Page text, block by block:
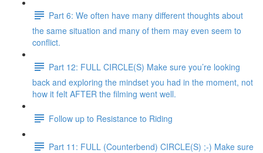
Part 6: We often have many different thoughts about
the same situation and many of them may even seem to
conflict.
Part 12: FULL CIRCLE(S) Make sure you’re looking
back and exploring the mindset you had in the moment, not
how it felt AFTER the filming went well.
Follow up to Resistance to Riding
Part 11: FULL (Counterbend) CIRCLE(S) ;-) Make sure